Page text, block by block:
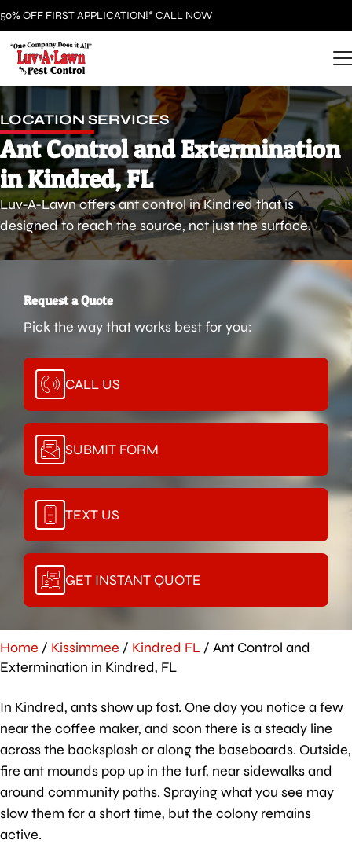
50% OFF FIRST APPLICATION!*CALL NOW
LOCATION SERVICES
Ant Control and Extermination
in Kindred, FL
Luv-A-Lawn offers ant control in Kindred that is
designed to reach the source, not just the surface.
Request a Quote
Pick the way that works best for you:
CALL US
SUBMIT FORM
TEXT US
GET INSTANT QUOTE
Home / Kissimmee / Kindred FL / Ant Control and
Extermination in Kindred, FL
In Kindred, ants show up fast. One day you notice a few
near the coffee maker, and soon there is a steady line
across the backsplash or along the baseboards. Outside,
fire ant mounds pop up in the turf, near sidewalks and
around community paths. Spraying what you see may
slow them for a short time, but the colony remains
active.